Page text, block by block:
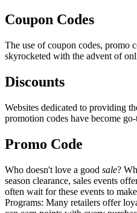
Coupon Codes
The use of coupon codes, promo
skyrocketed with the advent of
Discounts
Websites dedicated to providing
promotion codes have become
Promo Code
Who doesn't love a good sale?
season clearance, sales events
often wait for these events to
Programs: Many retailers offer